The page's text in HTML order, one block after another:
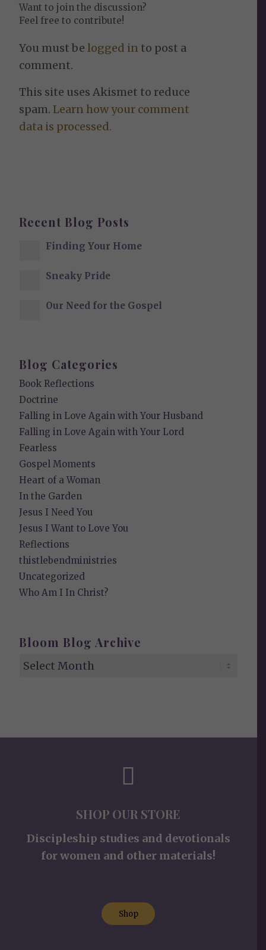
Want to join the discussion?
Feel free to contribute!
You must belogged in to post a
comment.
This site uses Akismet to reduce
spam.Learn how your comment
data is processed.
Recent Blog Posts
Finding Your Home
Sneaky Pride
Our Need for the Gospel
Blog Categories
Book Reflections
Doctrine
Falling in Love Again with Your Husband
Falling in Love Again with Your Lord
Fearless
Gospel Moments
Heart of a Woman
In the Garden
Jesus I Need You
Jesus I Want to Love You
Reflections
thistlebendministries
Uncategorized
Who Am I In Christ?
Bloom Blog Archive
SHOP OUR STORE
Discipleship studies and devotionals
for women and other materials!
Shop